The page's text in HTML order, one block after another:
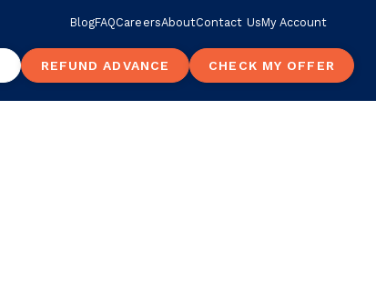
BlogFAQCareersAboutContact UsMy Account
REFUND ADVANCE CHECK MY OFFER